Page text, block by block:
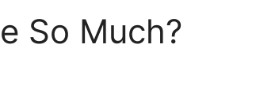
So Much?